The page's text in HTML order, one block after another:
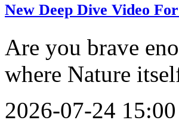
New Deep Dive Video
Are you brave
where Nature
2026-07-24 15:00